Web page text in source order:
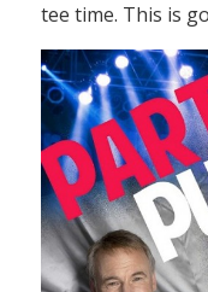
tee time. This is